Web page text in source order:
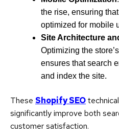
the rise, ensuring
optimized for mobile
Site Architecture
Optimizing the
ensures that search
and index the site.
These Shopify SEO
significantly improve both
customer satisfaction.